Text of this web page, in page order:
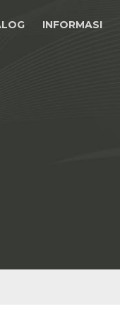
INFORMASI